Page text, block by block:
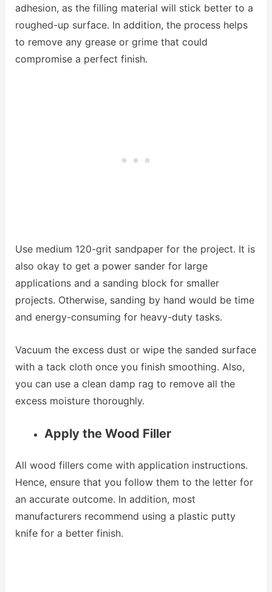
adhesion, as the filling material will stick better to a
roughed-up surface. In addition, the process helps
to remove any grease or grime that could
compromise a perfect finish.
Use medium 120-grit sandpaper for the project. It is
also okay to get a power sander for large
applications and a sanding block for smaller
projects. Otherwise, sanding by hand would be time
and energy-consuming for heavy-duty tasks.
Vacuum the excess dust or wipe the sanded surface
with a tack cloth once you finish smoothing. Also,
you can use a clean damp rag to remove all the
excess moisture thoroughly.
Apply the Wood Filler
All wood fillers come with application instructions.
Hence, ensure that you follow them to the letter for
an accurate outcome. In addition, most
manufacturers recommend using a plastic putty
knife for a better finish.